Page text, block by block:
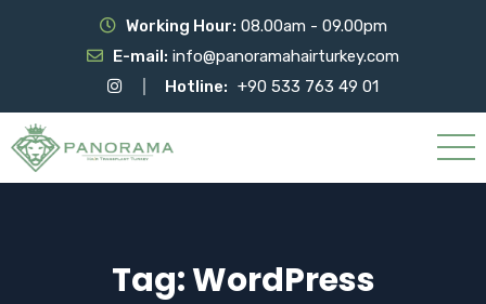
Working Hour: 08.00am - 09.00pm
E-mail: info@panoramahairturkey.com
Hotline: +90 533 763 49 01
Tag:WordPress